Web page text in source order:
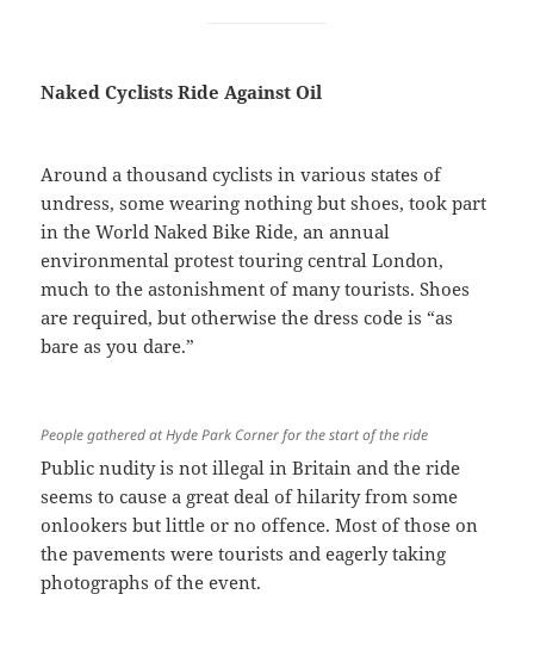
Naked Cyclists Ride Against Oil
Around a thousand cyclists in various states of
undress, some wearing nothing but shoes, took part
in the World Naked Bike Ride, an annual
environmental protest touring central London,
much to the astonishment of many tourists. Shoes
are required, but otherwise the dress code is “as
bare as you dare.”
People gathered at Hyde Park Corner for the start of the ride
Public nudity is not illegal in Britain and the ride
seems to cause a great deal of hilarity from some
onlookers but little or no offence. Most of those on
the pavements were tourists and eagerly taking
photographs of the event.